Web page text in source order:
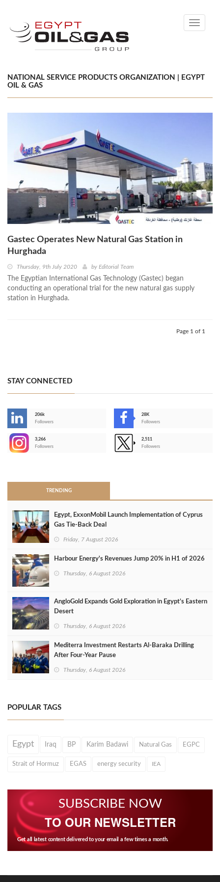
Toggle
NATIONAL SERVICE PRODUCTS ORGANIZATION | EGYPT
OIL & GAS
Gastec Operates New Natural Gas Station in
Hurghada
Thursday, 9th July 2020 by Editorial Team
The Egyptian International Gas Technology (Gastec) began
conducting an operational trial for the new natural gas supply
station in Hurghada.
Page 1 of 1
STAY CONNECTED
206k
Followers
28K
Followers
3,266
Followers
2,511
Followers
TRENDING
Egypt, ExxonMobil Launch Implementation of Cyprus
Gas Tie-Back Deal
Friday, 7 August 2026
Harbour Energy's Revenues Jump 20% in H1 of 2026
Thursday, 6 August 2026
AngloGold Expands Gold Exploration in Egypt’s Eastern
Desert
Thursday, 6 August 2026
Mediterra Investment Restarts Al‑Baraka Drilling
After Four‑Year Pause
Thursday, 6 August 2026
POPULAR TAGS
Egypt Iraq BP Karim Badawi Natural Gas EGPC
Strait of Hormuz EGAS energy security IEA
SUBSCRIBE NOW
TO OUR NEWSLETTER
Get all latest content delivered to your email a few times a month.